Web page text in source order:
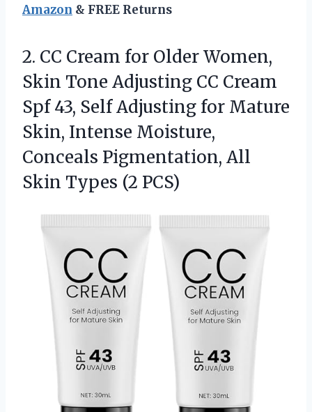
Amazon & FREE Returns
2. CC Cream for Older Women,
Skin Tone Adjusting CC Cream
Spf 43, Self Adjusting for Mature
Skin, Intense Moisture,
Conceals Pigmentation, All
Skin Types (2 PCS)